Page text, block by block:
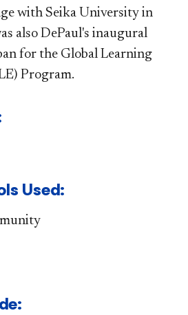
with Seika University in
also DePaul's inaugural
for the Global Learning
Program.
Used: